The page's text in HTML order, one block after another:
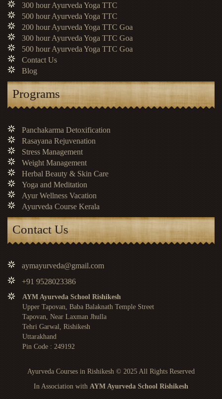
300 hour Ayurveda Yoga TTC
500 hour Ayurveda Yoga TTC
200 hour Ayurveda Yoga TTC Goa
300 hour Ayurveda Yoga TTC Goa
500 hour Ayurveda Yoga TTC Goa
Contact Us
Blog
Programs
Panchakarma Detoxification
Rasayana Rejuvenation
Stress Management
Weight Management
Herbal Beauty & Skin Care
Yoga and Meditation
Ayur Wellness Vacation
Ayurveda Course Kerala
Contact Us
aymayurveda@gmail.com
+91 9528023386
AYM Ayurveda School Rishikesh
Upper Tapovan, Baba Balaknath Temple Street
Tapovan, Near Laxman Jhulla
Tehri Garwal, Rishikesh
Uttarakhand
Pin Code : 249192
Ayurveda Courses in Rishikesh © 2025 All Rights Reserved
In Association with AYM Ayurveda School Rishikesh